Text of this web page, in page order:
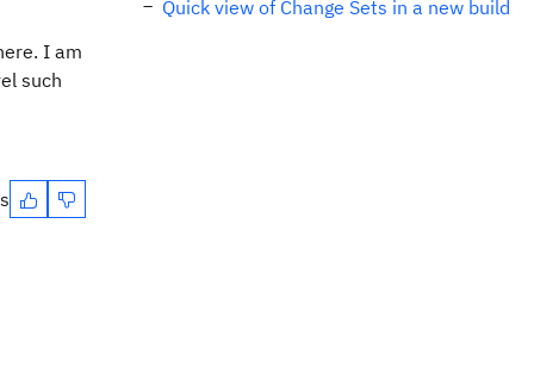
I am
such
Quick view of Change Sets in a new build